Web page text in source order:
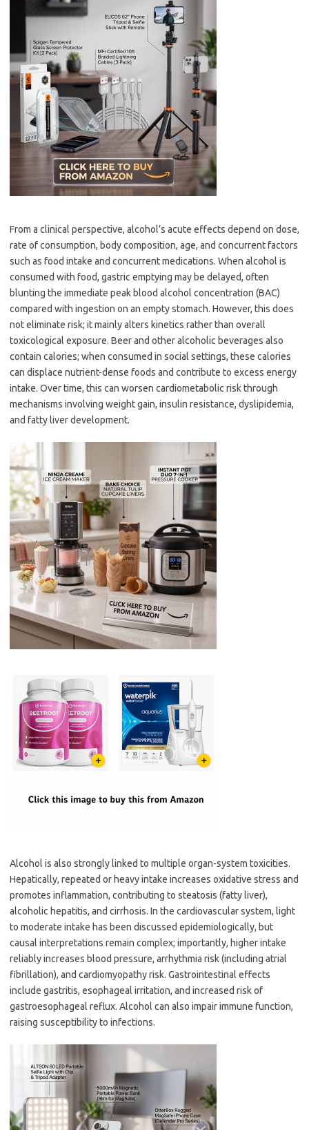
From a clinical perspective, alcohol’s acute effects depend on dose,
rate of consumption, body composition, age, and concurrent factors
such as food intake and concurrent medications. When alcohol is
consumed with food, gastric emptying may be delayed, often
blunting the immediate peak blood alcohol concentration (BAC)
compared with ingestion on an empty stomach. However, this does
not eliminate risk; it mainly alters kinetics rather than overall
toxicological exposure. Beer and other alcoholic beverages also
contain calories; when consumed in social settings, these calories
can displace nutrient-dense foods and contribute to excess energy
intake. Over time, this can worsen cardiometabolic risk through
mechanisms involving weight gain, insulin resistance, dyslipidemia,
and fatty liver development.
Alcohol is also strongly linked to multiple organ-system toxicities.
Hepatically, repeated or heavy intake increases oxidative stress and
promotes inflammation, contributing to steatosis (fatty liver),
alcoholic hepatitis, and cirrhosis. In the cardiovascular system, light
to moderate intake has been discussed epidemiologically, but
causal interpretations remain complex; importantly, higher intake
reliably increases blood pressure, arrhythmia risk (including atrial
fibrillation), and cardiomyopathy risk. Gastrointestinal effects
include gastritis, esophageal irritation, and increased risk of
gastroesophageal reflux. Alcohol can also impair immune function,
raising susceptibility to infections.